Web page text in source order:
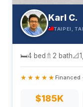
Karl C.
TAIPEI,
🛏4 bed 🚿 2 bath📐
★★★★★ Financed
$185K